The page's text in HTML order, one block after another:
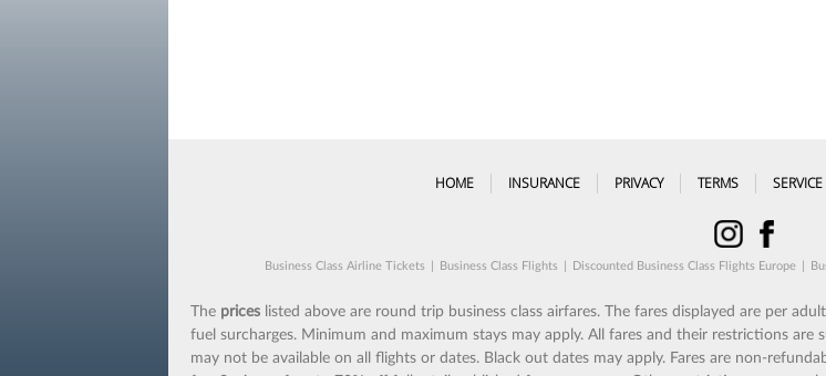
HOME INSURANCE PRIVACY TERMS SERVICE
Business Class Airline Tickets Business Class Flights Discounted Business Class Flights Europe
The prices listed above are round trip business class airfares. The fares displayed are per
fuel surcharges. Minimum and maximum stays may apply. All fares and their restrictions
may not be available on all flights or dates. Black out dates may apply. Fares are non-